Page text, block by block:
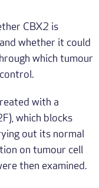
CBX2 is
whether it could
which tumour
with a
which blocks
out its normal
on tumour cell
then examined.